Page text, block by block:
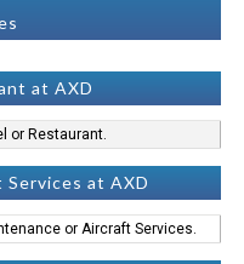
at AXD
or Restaurant.
at AXD
or Aircraft Services.